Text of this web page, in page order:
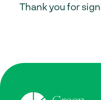
Thank you for